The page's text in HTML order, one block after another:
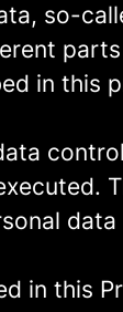
so-
in this
in this